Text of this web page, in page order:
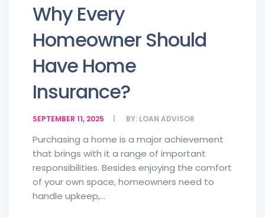
Why Every
Homeowner Should
Have Home
Insurance?
SEPTEMBER 11, 2025 BY: LOAN ADVISOR
Purchasing a home is a major achievement
that brings with it a range of important
responsibilities. Besides enjoying the comfort
of your own space, homeowners need to
handle upkeep,...